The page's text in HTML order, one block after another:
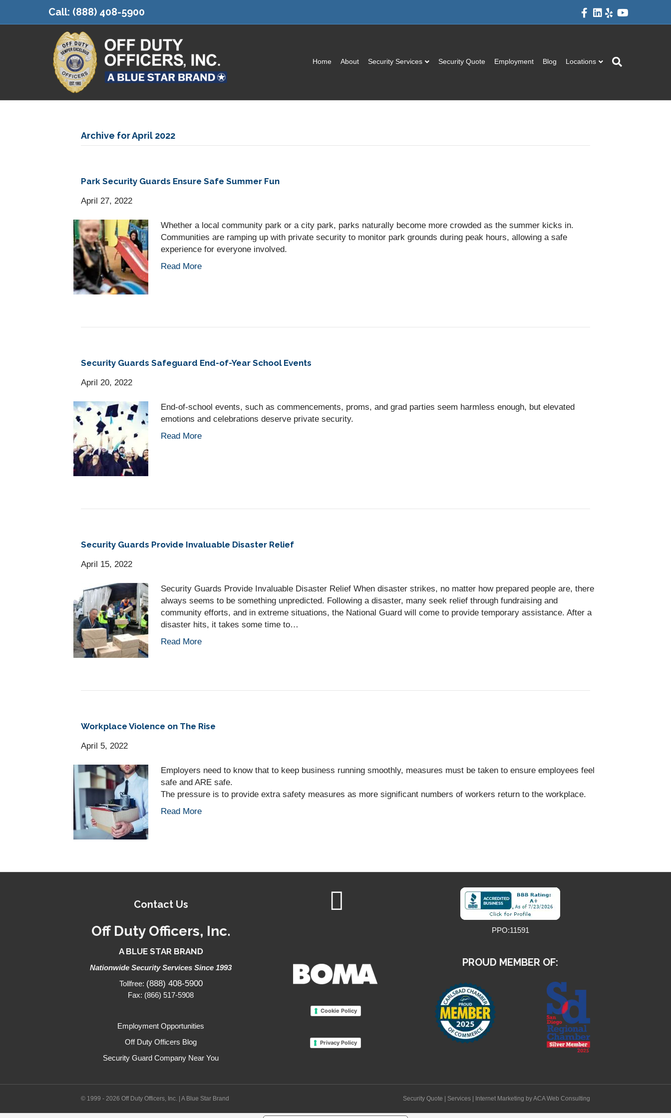
Call: (888) 408-5900
Facebook
Linkedin
Home About Security Services Security Quote Employment Blog Locations
Archive for April 2022
Park Security Guards Ensure Safe Summer Fun
April 27, 2022
Whether a local community park or a city park, parks naturally become more crowded as the summer kicks in.
Communities are ramping up with private security to monitor park grounds during peak hours, allowing a safe
experience for everyone involved.
Read More
Security Guards Safeguard End-of-Year School Events
April 20, 2022
End-of-school events, such as commencements, proms, and grad parties seem harmless enough, but elevated
emotions and celebrations deserve private security.
Read More
Security Guards Provide Invaluable Disaster Relief
April 15, 2022
Security Guards Provide Invaluable Disaster Relief When disaster strikes, no matter how prepared people are, there
always seems to be something unpredicted. Following a disaster, many seek relief through fundraising and
community efforts, and in extreme situations, the National Guard will come to provide temporary assistance. After a
disaster hits, it takes some time to…
Read More
Workplace Violence on The Rise
April 5, 2022
Employers need to know that to keep business running smoothly, measures must be taken to ensure employees feel
safe and ARE safe.
The pressure is to provide extra safety measures as more significant numbers of workers return to the workplace.
Read More
Contact Us
Off Duty Officers, Inc.
A BLUE STAR BRAND
Nationwide Security Services Since 1993
Tollfree: (888) 408-5900
Fax: (866) 517-5908
Employment Opportunities
Off Duty Officers Blog
Security Guard Company Near You
Cookie Policy
Privacy Policy
PPO:11591
PROUD MEMBER OF:
© 1999 - 2026 Off Duty Officers, Inc. | A Blue Star Brand Security Quote Services Internet Marketing by ACA Web Consulting